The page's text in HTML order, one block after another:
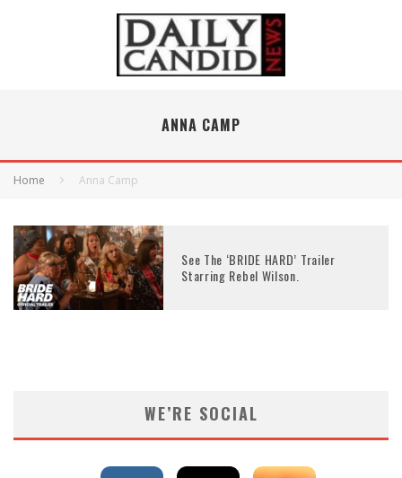
ANNA CAMP
Home Anna Camp
See The ‘BRIDE HARD’ Trailer
Starring Rebel Wilson.
WE’RE SOCIAL